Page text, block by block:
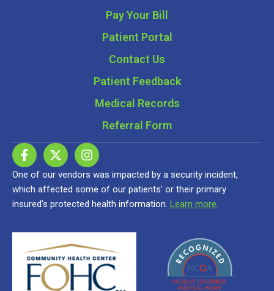
Pay Your Bill
Patient Portal
Contact Us
Patient Feedback
Medical Records
Referral Form
One of our vendors was impacted by a security incident,
which affected some of our patients’ or their primary
insured’s protected health information. Learn more.